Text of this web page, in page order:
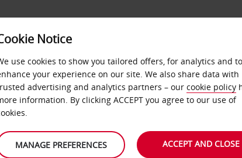
&
Notice
use cookies to show you tailored offers, for analytics and to
your experience on our site. We also share data with
advertising and analytics partners – our cookie policy
information. By clicking ACCEPT you agree to our use of
MANAGE PREFERENCES ACCEPT AND CLOSE